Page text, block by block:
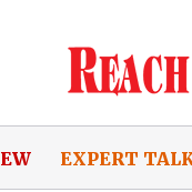
EXPERT